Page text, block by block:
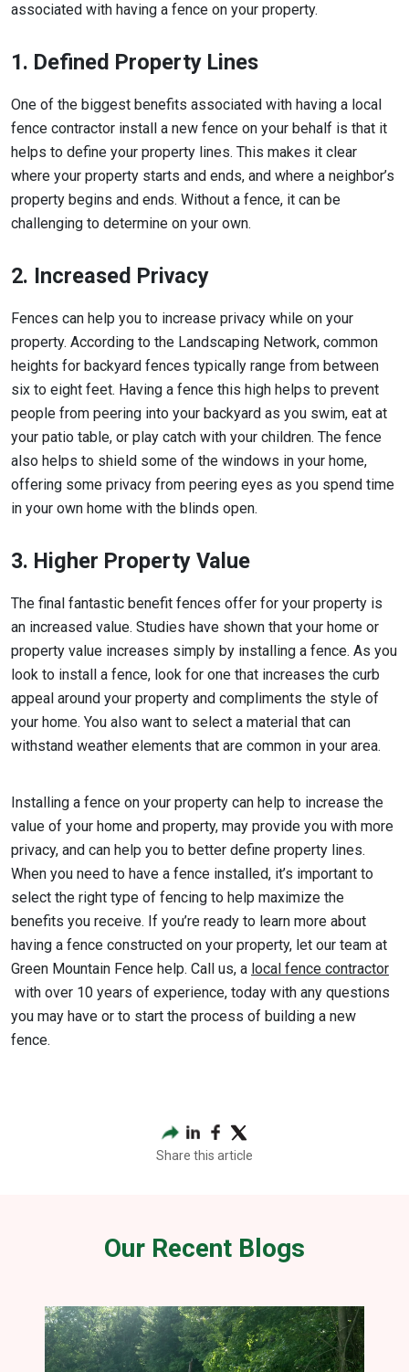
associated with having a fence on your property.
1. Defined Property Lines
One of the biggest benefits associated with having a local
fence contractor install a new fence on your behalf is that it
helps to define your property lines. This makes it clear
where your property starts and ends, and where a neighbor’s
property begins and ends. Without a fence, it can be
challenging to determine on your own.
2. Increased Privacy
Fences can help you to increase privacy while on your
property. According to the Landscaping Network, common
heights for backyard fences typically range from between
six to eight feet. Having a fence this high helps to prevent
people from peering into your backyard as you swim, eat at
your patio table, or play catch with your children. The fence
also helps to shield some of the windows in your home,
offering some privacy from peering eyes as you spend time
in your own home with the blinds open.
3. Higher Property Value
The final fantastic benefit fences offer for your property is
an increased value. Studies have shown that your home or
property value increases simply by installing a fence. As you
look to install a fence, look for one that increases the curb
appeal around your property and compliments the style of
your home. You also want to select a material that can
withstand weather elements that are common in your area.
Installing a fence on your property can help to increase the
value of your home and property, may provide you with more
privacy, and can help you to better define property lines.
When you need to have a fence installed, it’s important to
select the right type of fencing to help maximize the
benefits you receive. If you’re ready to learn more about
having a fence constructed on your property, let our team at
Green Mountain Fence help. Call us, a local fence contractor
with over 10 years of experience, today with any questions
you may have or to start the process of building a new
fence.
Share this article
Our Recent Blogs